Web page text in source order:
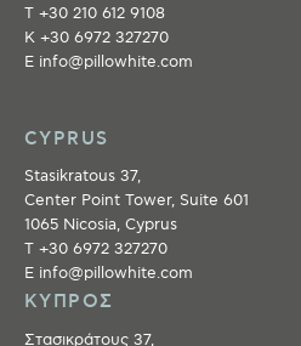
T +30 210 612 9108
Κ +30 6972 327270
E info@pillowhite.com
CYPRUS
Stasikratous 37,
Center Point Tower, Suite 601
1065 Nicosia, Cyprus
T +30 6972 327270
E info@pillowhite.com
ΚΥΠΡΟΣ
Στασικράτους 37,